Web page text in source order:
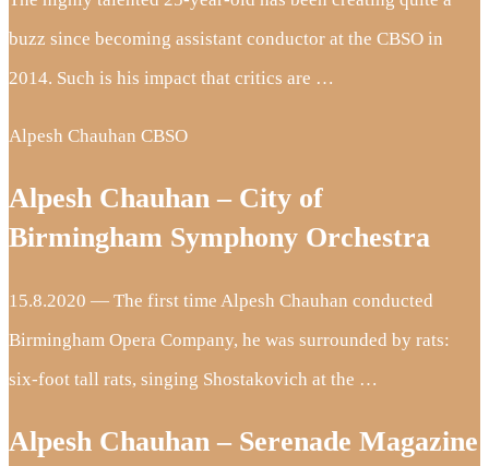
buzz since becoming assistant conductor at the CBSO in
2014. Such is his impact that critics are …
Alpesh Chauhan CBSO
Alpesh Chauhan – City of
Birmingham Symphony Orchestra
15.8.2020 — The first time Alpesh Chauhan conducted
Birmingham Opera Company, he was surrounded by rats:
six-foot tall rats, singing Shostakovich at the …
Alpesh Chauhan – Serenade Magazine